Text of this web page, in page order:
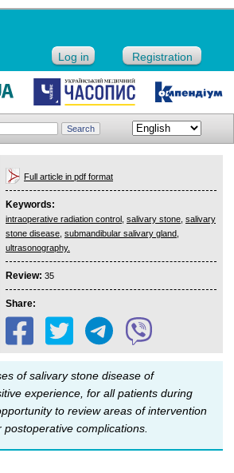
Log in Registration
Full article in pdf format
Keywords:
intraoperative radiation control salivary stone salivary
stone disease submandibular salivary gland
ultrasonography.
Review: 35
Share:
of salivary stone disease of
experience, for all patients during
to review areas of intervention
complications.